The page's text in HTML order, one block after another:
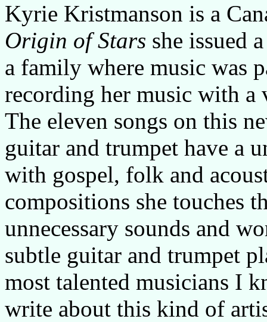
Kyrie Kristmanson is a
Origin of Stars she issued
a family where music was
recording her music with a
The eleven songs on this
guitar and trumpet have a
with gospel, folk and
compositions she touches
unnecessary sounds and
subtle guitar and trumpet
most talented musicians I
write about this kind of